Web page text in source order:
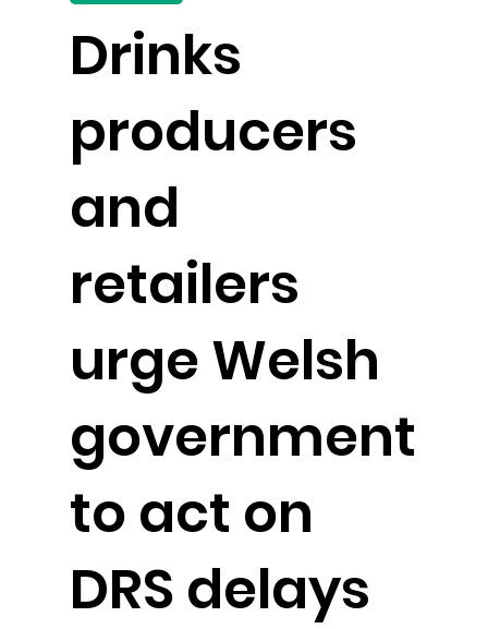
Drinks
producers
and
retailers
urge Welsh
government
to act on
DRS delays